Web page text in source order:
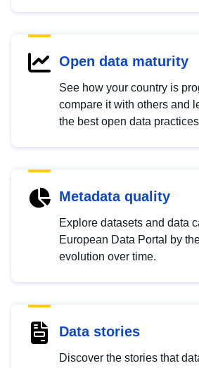
Open data maturity
See how your country is
compare it with others and
the best open data
Metadata quality
Explore datasets and data
European Data Portal by
evolution over time.
Data stories
Discover the stories that